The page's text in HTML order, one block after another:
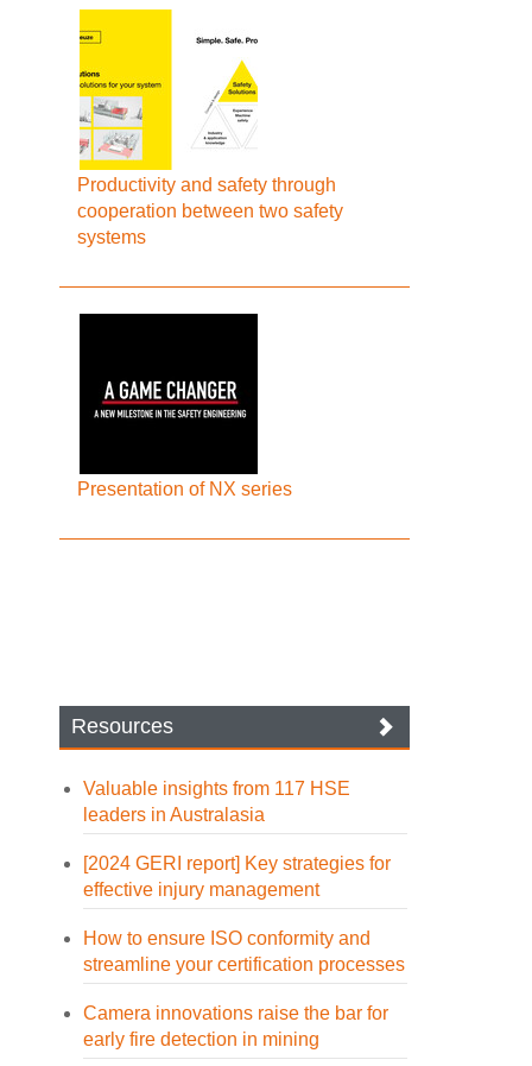
Productivity and safety through
cooperation between two safety
systems
Presentation of NX series
Resources
Valuable insights from 117 HSE
leaders in Australasia
[2024 GERI report] Key strategies for
effective injury management
How to ensure ISO conformity and
streamline your certification processes
Camera innovations raise the bar for
early fire detection in mining